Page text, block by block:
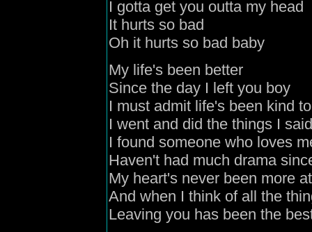
I gotta get you outta my head
It hurts so bad
Oh it hurts so bad baby
My life's been better
Since the day I left you boy
I must admit life's been kind
I went and did the things I
I found someone who loves
Haven't had much drama
My heart's never been more
And when I think of all the
Leaving you has been the